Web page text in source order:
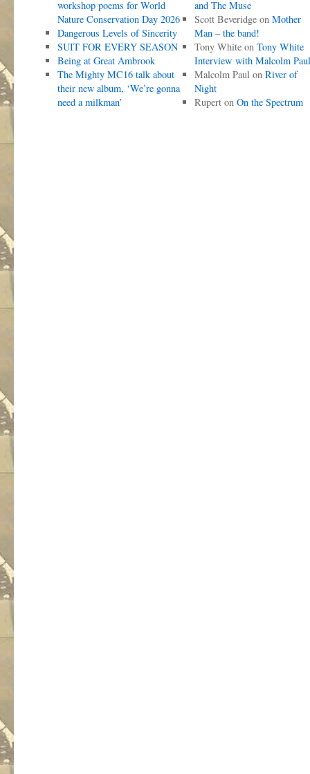
workshop poems for World
Nature Conservation Day 2026
Dangerous Levels of Sincerity
SUIT FOR EVERY SEASON
Being at Great Ambrook
The Mighty MC16 talk about
their new album, ‘We’re gonna
need a milkman’
and The Muse
Scott Beveridgeon Mother
Man – the band!
Tony Whiteon Tony White
Interview with Malcolm Paul
Malcolm Paulon River of
Night
Ruperton On the Spectrum